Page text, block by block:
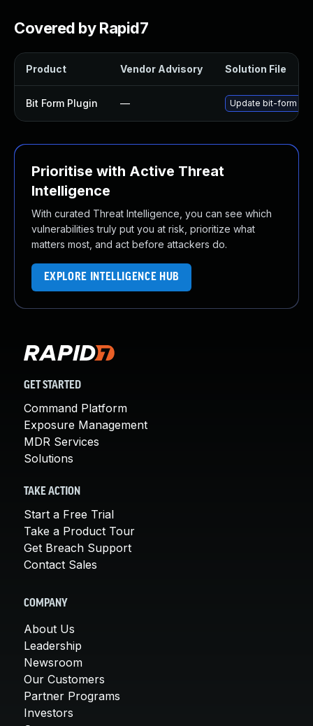
Covered by Rapid7
Product Vendor Advisory Solution File
Bit Form Plugin — Update bit-form
Prioritise with Active Threat
Intelligence
With curated Threat Intelligence, you can see which
vulnerabilities truly put you at risk, prioritize what
matters most, and act before attackers do.
EXPLORE INTELLIGENCE HUB
GET STARTED
Command Platform
Exposure Management
MDR Services
Solutions
TAKE ACTION
Start a Free Trial
Take a Product Tour
Get Breach Support
Contact Sales
COMPANY
About Us
Leadership
Newsroom
Our Customers
Partner Programs
Investors